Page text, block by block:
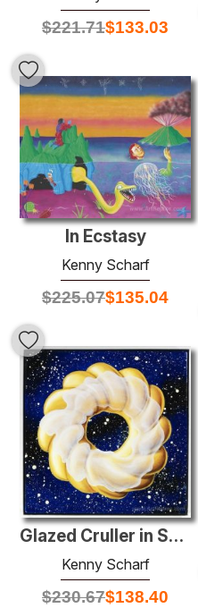
$221.71$133.03
In Ecstasy
Kenny Scharf
$225.07$135.04
Glazed Cruller in Space
Kenny Scharf
$230.67$138.40